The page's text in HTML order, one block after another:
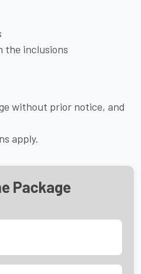
the inclusions
without prior notice, and
apply.
Package